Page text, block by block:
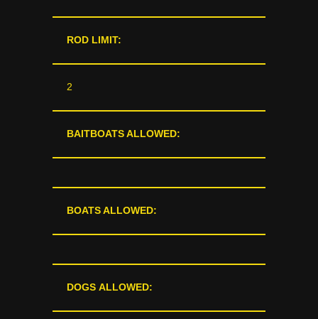
ROD LIMIT:
2
BAITBOATS ALLOWED:
BOATS ALLOWED:
DOGS ALLOWED: